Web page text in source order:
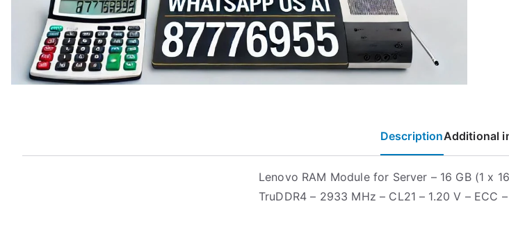
DescriptionAdditional
Lenovo RAM Module for Server – 16 GB (1 x
TruDDR4 – 2933 MHz – CL21 – 1.20 V – ECC